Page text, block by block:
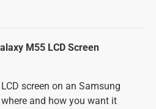
M55 LCD Screen
screen on an Samsung
and how you want it